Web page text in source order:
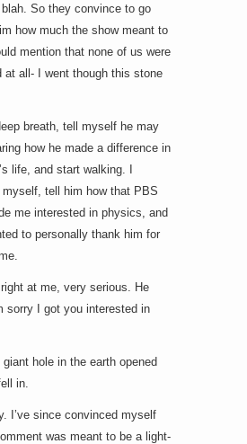
So they convince to go
how much the show meant to
mention that none of us were
at all- I went though this stone
breath, tell myself he may
how he made a difference in
life, and start walking. I
myself, tell him how that PBS
me interested in physics, and
to personally thank him for
at me, very serious. He
sorry I got you interested in
hole in the earth opened
in.
I’ve since convinced myself
was meant to be a light-